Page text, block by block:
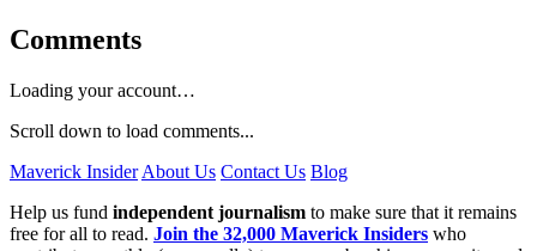
Comments
Loading your account…
Scroll down to load comments...
Maverick Insider About Us Contact Us Blog
Help us fund independent journalism to make sure that it remains
free for all to read. Join the 32,000 Maverick Insiders who